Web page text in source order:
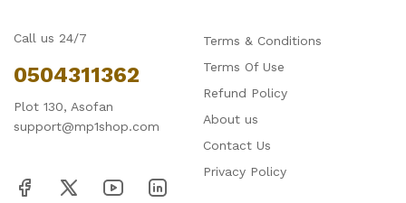
Call us 24/7
0504311362
Plot 130, Asofan
support@mp1shop.com
Terms & Conditions
Terms Of Use
Refund Policy
About us
Contact Us
Privacy Policy